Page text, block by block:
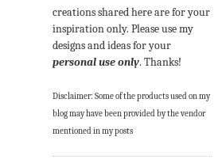
creations shared here are for your
inspiration only. Please use my
designs and ideas for your
personal use only. Thanks!
Disclaimer: Some of the products used on my
blog may have been provided by the vendor
mentioned in my posts